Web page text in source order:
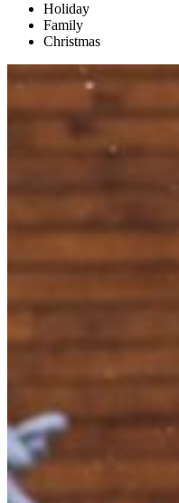
Holiday
Family
Christmas